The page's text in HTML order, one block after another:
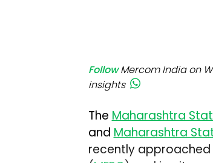
Follow Mercom India on
insights
The Maharashtra
and Maharashtra
recently approached